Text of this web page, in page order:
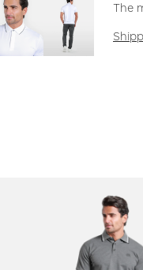
The